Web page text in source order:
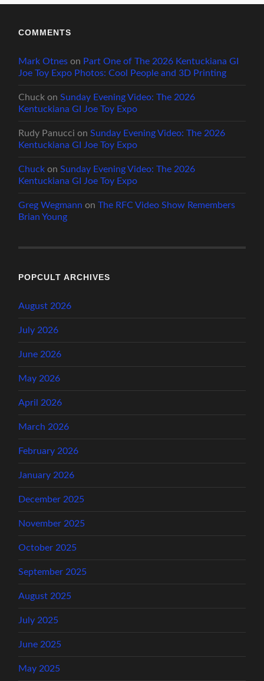
COMMENTS
Mark Otnes on Part One of The 2026 Kentuckiana GI
Joe Toy Expo Photos: Cool People and 3D Printing
Chuck onSunday Evening Video: The 2026
Kentuckiana GI Joe Toy Expo
Rudy Panucci onSunday Evening Video: The 2026
Kentuckiana GI Joe Toy Expo
Chuck onSunday Evening Video: The 2026
Kentuckiana GI Joe Toy Expo
Greg Wegmann onThe RFC Video Show Remembers
Brian Young
POPCULT ARCHIVES
August 2026
July 2026
June 2026
May 2026
April 2026
March 2026
February 2026
January 2026
December 2025
November 2025
October 2025
September 2025
August 2025
July 2025
June 2025
May 2025